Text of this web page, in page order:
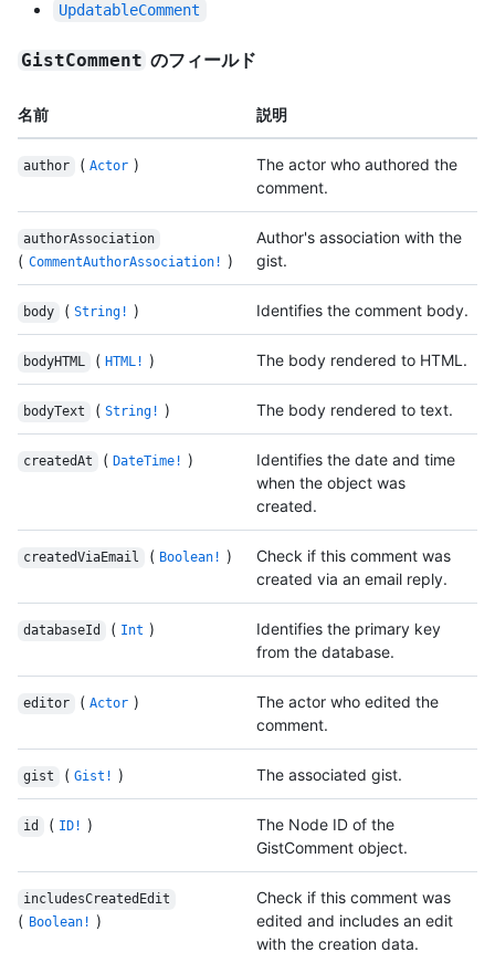
UpdatableComment
GistComment のフィールド
名前 説明
author ( Actor )
The actor who authored the
comment.
authorAssociation
( CommentAuthorAssociation! )
Author's association with the
gist.
body ( String! ) Identifies the comment body.
bodyHTML ( HTML! ) The body rendered to HTML.
bodyText ( String! ) The body rendered to text.
createdAt ( DateTime! )
Identifies the date and time
when the object was
created.
createdViaEmail ( Boolean! )
Check if this comment was
created via an email reply.
databaseId ( Int )
Identifies the primary key
from the database.
editor ( Actor )
The actor who edited the
comment.
gist ( Gist! ) The associated gist.
id ( ID! )
The Node ID of the
GistComment object.
includesCreatedEdit
( Boolean! )
Check if this comment was
edited and includes an edit
with the creation data.